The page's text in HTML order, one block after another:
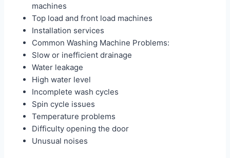
machines
Top load and front load machines
Installation services
Common Washing Machine Problems:
Slow or inefficient drainage
Water leakage
High water level
Incomplete wash cycles
Spin cycle issues
Temperature problems
Difficulty opening the door
Unusual noises